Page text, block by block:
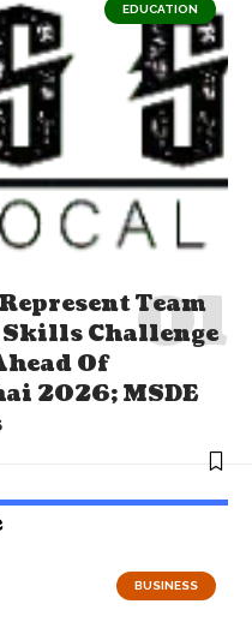
EDUCATION
Team
Challenge
Of
2026; MSDE
BUSINESS